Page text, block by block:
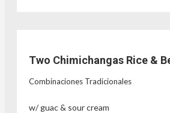
Two Chimichangas Rice &
Combinaciones Tradicionales
w/ guac & sour cream